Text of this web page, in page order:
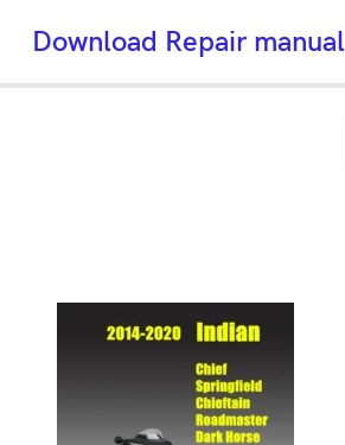
Download Repair manual